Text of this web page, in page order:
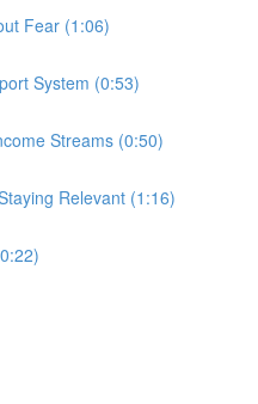
Fear (1:06)
System (0:53)
Streams (0:50)
Relevant (1:16)